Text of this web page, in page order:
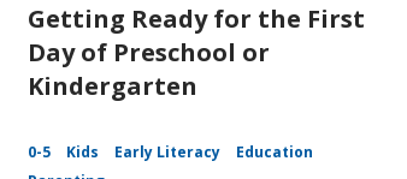
Getting Ready for the First
Day of Preschool or
Kindergarten
0-5 Kids Early Literacy
Education